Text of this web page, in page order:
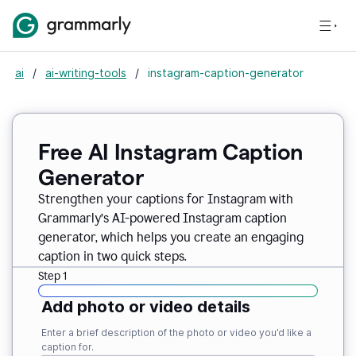
ai / ai-writing-tools / instagram-caption-generator
Free AI Instagram Caption
Generator
Strengthen your captions for Instagram with
Grammarly’s AI-powered Instagram caption
generator, which helps you create an engaging
caption in two quick steps.
Step 1
Add photo or video details
Enter a brief description of the photo or video you’d like a
caption for.